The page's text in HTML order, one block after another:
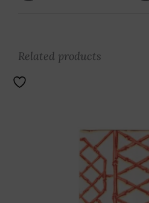
Related products